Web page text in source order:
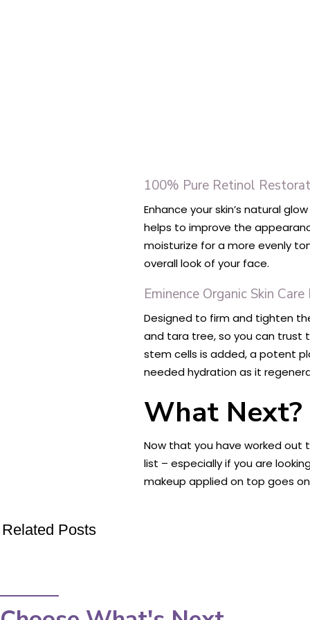
100% Pure Retinol
Enhance your skin’s natural
helps to improve the
moisturize for a more evenly
overall look of your face.
Eminence Organic Skin
Designed to firm and tighten
and tara tree, so you can trust
stem cells is added, a potent
needed hydration as it
What Next?
Now that you have worked out
list – especially if you are
makeup applied on top goes
Related Posts